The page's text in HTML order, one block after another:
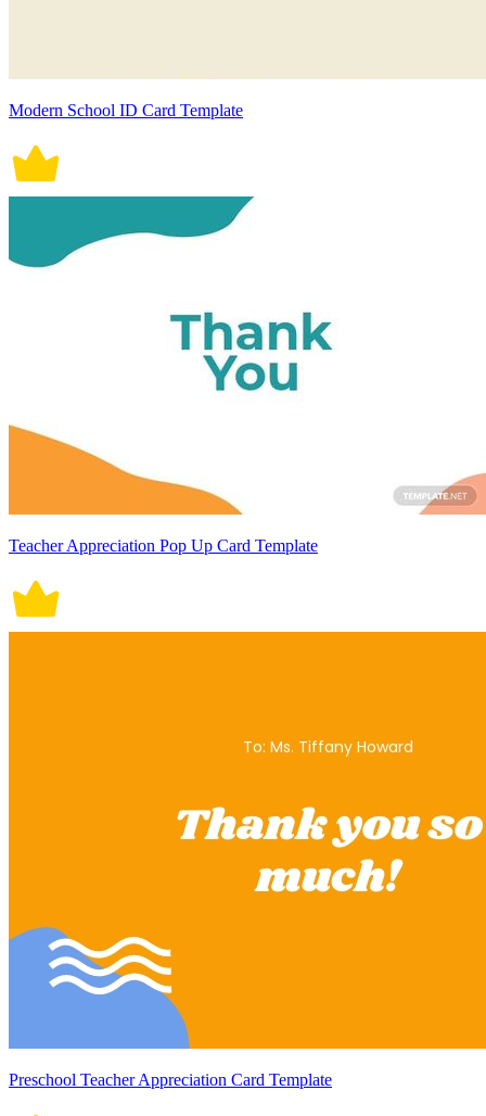
Modern School ID Card Template
Teacher Appreciation Pop Up Card Template
Preschool Teacher Appreciation Card Template